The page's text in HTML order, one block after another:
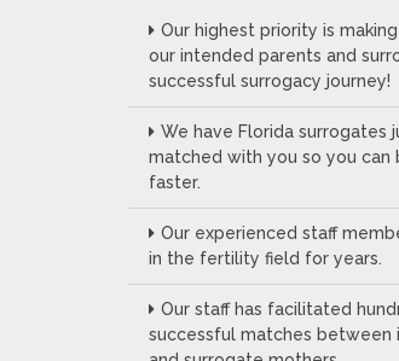
Our highest priority is
our intended parents and
successful surrogacy journey!
We have Florida surrogates
matched with you so you can
faster.
Our experienced staff
in the fertility field for years.
Our staff has facilitated
successful matches between